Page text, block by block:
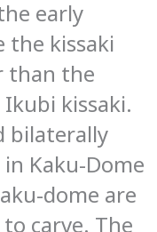
early
the kissaki
than the
kissaki.
bilaterally
Kaku-Dome
dome are
carve. The